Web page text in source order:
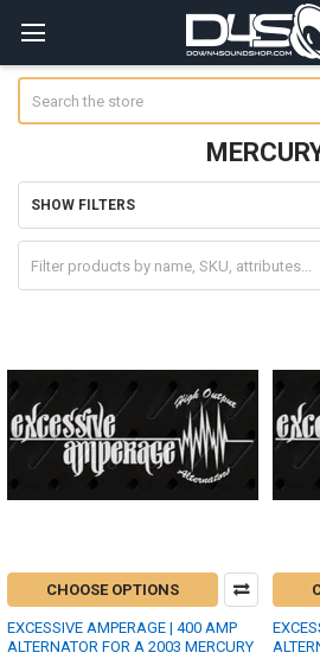
Sidebar
SHOW FILTERS
CHOOSE OPTIONS
EXCESSIVE AMPERAGE | 400 AMP
ALTERNATOR FOR A 2003 MERCURY